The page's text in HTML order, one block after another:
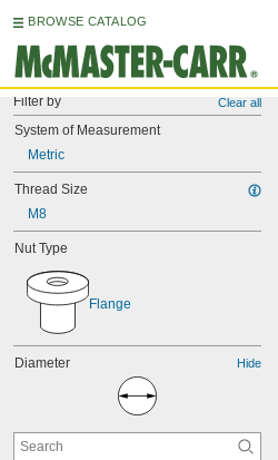
BROWSE CATALOG
Filter by Clear all
System of Measurement
Metric
Thread Size
M8
Nut Type
Flange
Diameter Hide